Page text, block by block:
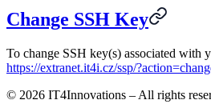
Change SSH Key
To change SSH key(s) associated with
https://extranet.it4i.cz/ssp/
© 2026 IT4Innovations – All rights